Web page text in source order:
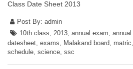
Class Date Sheet 2013
Post By: admin
10th class, 2013, annual exam,
datesheet, exams, Malakand board, matric,
schedule, science, ssc